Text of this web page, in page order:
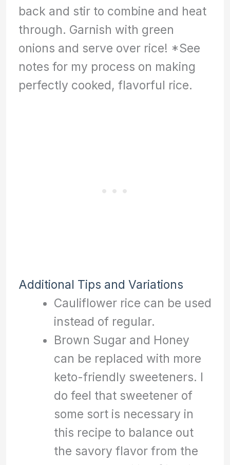
back and stir to combine and heat
through. Garnish with green
onions and serve over rice! *See
notes for my process on making
perfectly cooked, flavorful rice.
Additional Tips and Variations
Cauliflower rice can be used
instead of regular.
Brown Sugar and Honey
can be replaced with more
keto-friendly sweeteners. I
do feel that sweetener of
some sort is necessary in
this recipe to balance out
the savory flavor from the